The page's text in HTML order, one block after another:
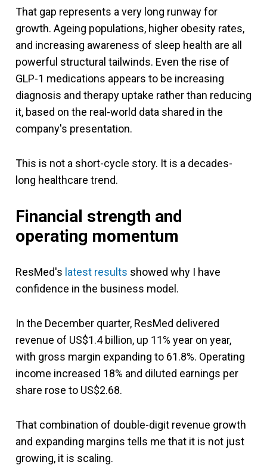
That gap represents a very long runway for
growth. Ageing populations, higher obesity rates,
and increasing awareness of sleep health are all
powerful structural tailwinds. Even the rise of
GLP-1 medications appears to be increasing
diagnosis and therapy uptake rather than reducing
it, based on the real-world data shared in the
company's presentation.
This is not a short-cycle story. It is a decades-
long healthcare trend.
Financial strength and
operating momentum
ResMed's latest results showed why I have
confidence in the business model.
In the December quarter, ResMed delivered
revenue of US$1.4 billion, up 11% year on year,
with gross margin expanding to 61.8%. Operating
income increased 18% and diluted earnings per
share rose to US$2.68.
That combination of double-digit revenue growth
and expanding margins tells me that it is not just
growing, it is scaling.